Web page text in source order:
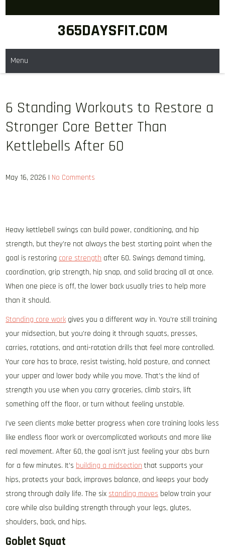
365DAYSFIT.COM
Menu
6 Standing Workouts to Restore a
Stronger Core Better Than
Kettlebells After 60
May 16, 2026 | No Comments
Heavy kettlebell swings can build power, conditioning, and hip
strength, but they’re not always the best starting point when the
goal is restoring core strength after 60. Swings demand timing,
coordination, grip strength, hip snap, and solid bracing all at once.
When one piece is off, the lower back usually tries to help more
than it should.
Standing core work gives you a different way in. You’re still training
your midsection, but you’re doing it through squats, presses,
carries, rotations, and anti-rotation drills that feel more controlled.
Your core has to brace, resist twisting, hold posture, and connect
your upper and lower body while you move. That’s the kind of
strength you use when you carry groceries, climb stairs, lift
something off the floor, or turn without feeling unstable.
I’ve seen clients make better progress when core training looks less
like endless floor work or overcomplicated workouts and more like
real movement. After 60, the goal isn’t just feeling your abs burn
for a few minutes. It’s building a midsection that supports your
hips, protects your back, improves balance, and keeps your body
strong through daily life. The six standing moves below train your
core while also building strength through your legs, glutes,
shoulders, back, and hips.
Goblet Squat